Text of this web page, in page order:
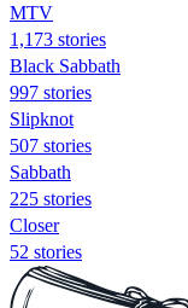
MTV
1,173 stories
Black Sabbath
997 stories
Slipknot
507 stories
Sabbath
225 stories
Closer
52 stories